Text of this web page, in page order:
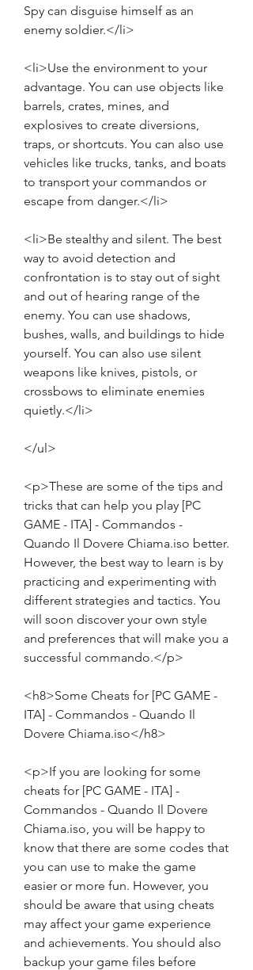
Spy can disguise himself as an
enemy soldier.</li>
<li>Use the environment to your
advantage. You can use objects like
barrels, crates, mines, and
explosives to create diversions,
traps, or shortcuts. You can also use
vehicles like trucks, tanks, and boats
to transport your commandos or
escape from danger.</li>
<li>Be stealthy and silent. The best
way to avoid detection and
confrontation is to stay out of sight
and out of hearing range of the
enemy. You can use shadows,
bushes, walls, and buildings to hide
yourself. You can also use silent
weapons like knives, pistols, or
crossbows to eliminate enemies
quietly.</li>
</ul>
<p>These are some of the tips and
tricks that can help you play [PC
GAME - ITA] - Commandos -
Quando Il Dovere Chiama.iso better.
However, the best way to learn is by
practicing and experimenting with
different strategies and tactics. You
will soon discover your own style
and preferences that will make you a
successful commando.</p>
<h8>Some Cheats for [PC GAME -
ITA] - Commandos - Quando Il
Dovere Chiama.iso</h8>
<p>If you are looking for some
cheats for [PC GAME - ITA] -
Commandos - Quando Il Dovere
Chiama.iso, you will be happy to
know that there are some codes that
you can use to make the game
easier or more fun. However, you
should be aware that using cheats
may affect your game experience
and achievements. You should also
backup your game files before